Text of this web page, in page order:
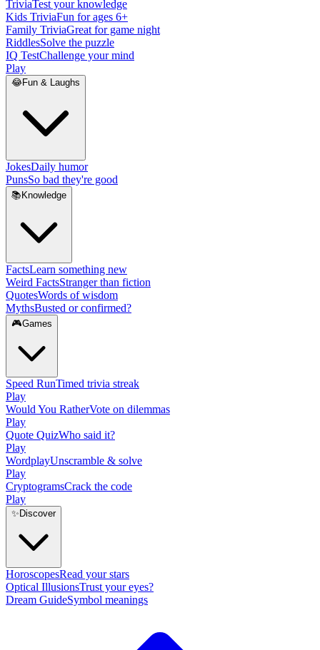
TriviaTest your knowledge
Kids TriviaFun for ages 6+
Family TriviaGreat for game night
RiddlesSolve the puzzle
IQ TestChallenge your mind
Play
😂Fun & Laughs
JokesDaily humor
PunsSo bad they're good
📚 Knowledge
FactsLearn something new
Weird FactsStranger than fiction
QuotesWords of wisdom
MythsBusted or confirmed?
🎮Games
Speed RunTimed trivia streak
Play
Would You RatherVote on dilemmas
Play
Quote QuizWho said it?
Play
WordplayUnscramble & solve
Play
CryptogramsCrack the code
Play
✨ Discover
HoroscopesRead your stars
Optical IllusionsTrust your eyes?
Dream GuideSymbol meanings